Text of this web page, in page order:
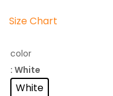
Size Chart
color
: White
White